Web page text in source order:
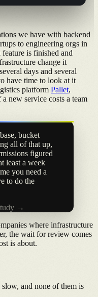
we have with backend
to engineering orgs in
is finished and
change it
days and several
have time to look at it
platform Pallet,
new service costs a team
bucket
all of that up,
figured
least a week
you need a
to do the
→
where infrastructure
the wait for review comes
is about.
and none of them is